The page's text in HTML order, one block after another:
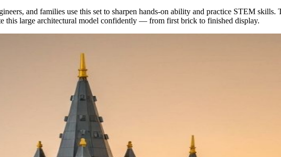
and families use this set to sharpen hands-on ability and practice STEM skills.
this large architectural model confidently — from first brick to finished display.